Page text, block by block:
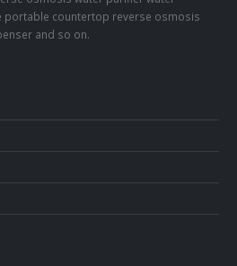
portable countertop reverse osmosis
and so on.